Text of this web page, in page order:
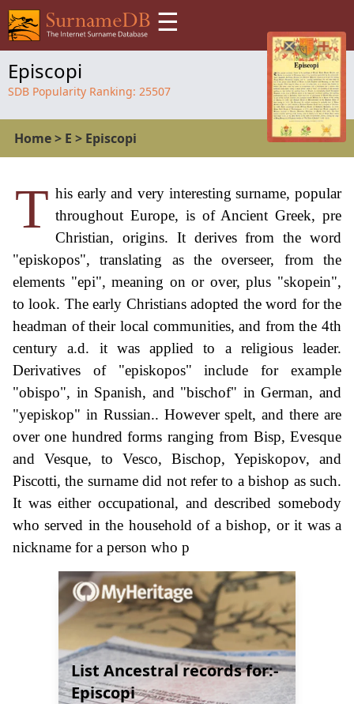
☰
Episcopi
SDB Popularity Ranking: 25507
Home> E > Episcopi
T his early and very interesting surname, popular
throughout Europe, is of Ancient Greek, pre
Christian, origins. It derives from the word
"episkopos", translating as the overseer, from the
elements "epi", meaning on or over, plus "skopein",
to look. The early Christians adopted the word for the
headman of their local communities, and from the 4th
century a.d. it was applied to a religious leader.
Derivatives of "episkopos" include for example
"obispo", in Spanish, and "bischof" in German, and
"yepiskop" in Russian.. However spelt, and there are
over one hundred forms ranging from Bisp, Evesque
and Vesque, to Vesco, Bischop, Yepiskopov, and
Piscotti, the surname did not refer to a bishop as such.
It was either occupational, and described somebody
who served in the household of a bishop, or it was a
nickname for a person who p
List Ancestral records for:-
Episcopi